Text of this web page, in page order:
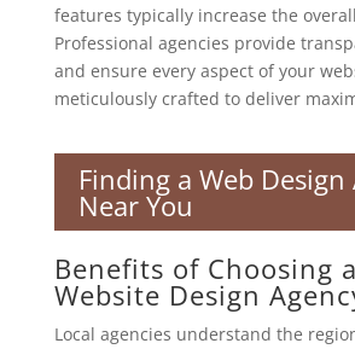
features typically increase the
Professional agencies provide
and ensure every aspect of your
meticulously crafted to deliver
Finding a Web Design
Near You
Benefits of Choosing
Website Design
Local agencies understand the